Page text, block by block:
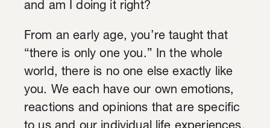
and am I doing it right?
From an early age, you’re taught that
“there is only one you.” In the whole
world, there is no one else exactly like
you. We each have our own emotions,
reactions and opinions that are specific